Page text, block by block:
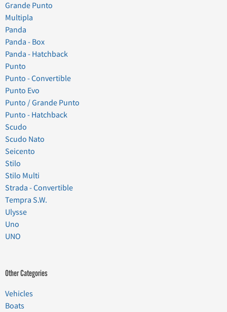
Grande Punto
Multipla
Panda
Panda - Box
Panda - Hatchback
Punto
Punto - Convertible
Punto Evo
Punto / Grande Punto
Punto - Hatchback
Scudo
Scudo Nato
Seicento
Stilo
Stilo Multi
Strada - Convertible
Tempra S.W.
Ulysse
Uno
UNO
Other Categories
Vehicles
Boats